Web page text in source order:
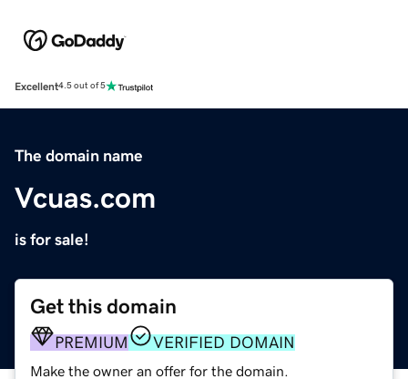
Excellent4.5 out of 5
The domain name
Vcuas.com
is for sale!
Get this domain
PREMIUM VERIFIED DOMAIN
Make the owner an offer for the domain.